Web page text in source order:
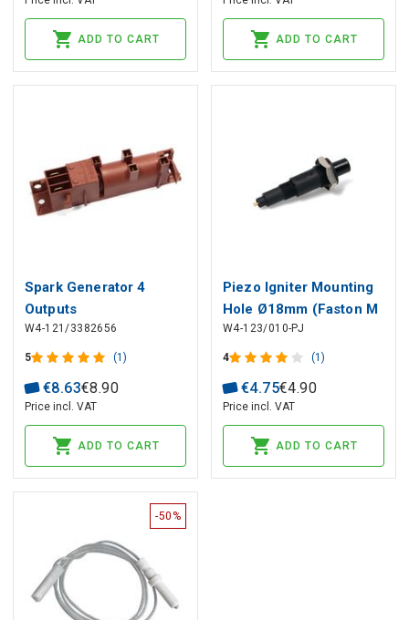
ADD TO CART ADD TO CART
Spark Generator 4
Outputs
W4-121/3382656
5 (1)
€8.63€8.90
Price incl. VAT
ADD TO CART
Piezo Igniter Mounting
Hole Ø18mm (Faston M
Ø2.4mm), Black
W4-123/010-PJ
4 (1)
€4.75€4.90
Price incl. VAT
ADD TO CART
-50%